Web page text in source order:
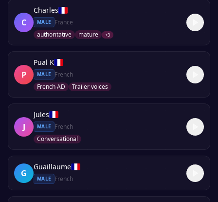
C
Charles
MALE
France
authoritative
mature +3
P
Pual K
MALE
French
French AD
Trailer voices
J
Jules
MALE
French
Conversational
G
Guaillaume
MALE French